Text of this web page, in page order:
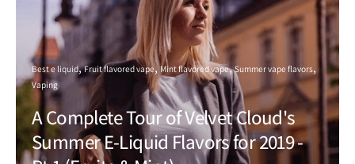
Best e liquid Fruit flavored vape Mint flavored vape Summer vape flavors
Vaping
A Complete Tour of Velvet Cloud's
Summer E-Liquid Flavors for 2019 -